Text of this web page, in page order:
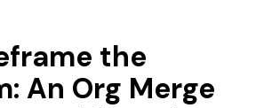
the
An Org Merge